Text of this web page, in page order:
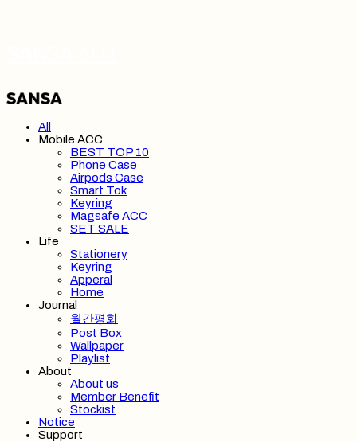
All
Mobile ACC
BEST TOP 10
Phone Case
Airpods Case
Smart Tok
Keyring
Magsafe ACC
SET SALE
Life
Stationery
Keyring
Apperal
Home
Journal
월간평화
Post Box
Wallpaper
Playlist
About
About us
Member Benefit
Stockist
Notice
Support